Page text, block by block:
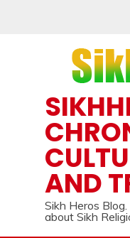
AND
Sikh Heros
about Sikh